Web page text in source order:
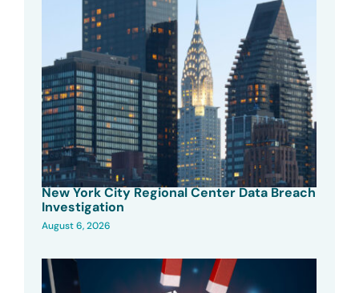
New York City Regional Center Data Breach
Investigation
August 6, 2026